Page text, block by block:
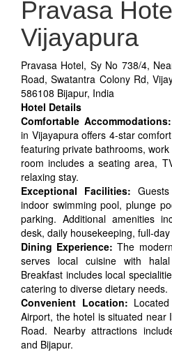
Pravasa
Vijayapura
Pravasa Hotel, Sy No 738/4,
Road, Swatantra Colony Rd,
586108 Bijapur, India
Hotel Details
Comfortable Accommodations:
in Vijayapura offers 4-star
featuring private bathrooms,
room includes a seating area,
relaxing stay.
Exceptional Facilities:
indoor swimming pool, plunge
parking. Additional amenities
desk, daily housekeeping, full-
Dining Experience: The
serves local cuisine with
Breakfast includes local
catering to diverse dietary needs.
Convenient Location:
Airport, the hotel is situated near
Road. Nearby attractions
and Bijapur.